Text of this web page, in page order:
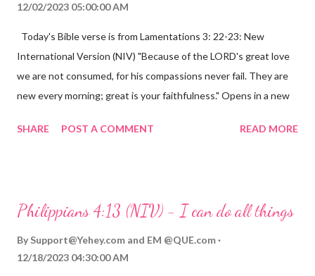
12/02/2023 05:00:00 AM
Today's Bible verse is from Lamentations 3: 22-23: New
International Version (NIV) "Because of the LORD's great love
we are not consumed, for his compassions never fail. They are
new every morning; great is your faithfulness." Opens in a new
reminds us that God's love for us is never-ending and His
hardship we may face. Let this verse be a reminder of God's
through, know that God is with you and He will never leave you
SHARE POST A COMMENT READ MORE
Philippians 4:13 (NIV) - I can do all things
By Support@Yehey.com and EM @QUE.com
12/18/2023 04:30:00 AM